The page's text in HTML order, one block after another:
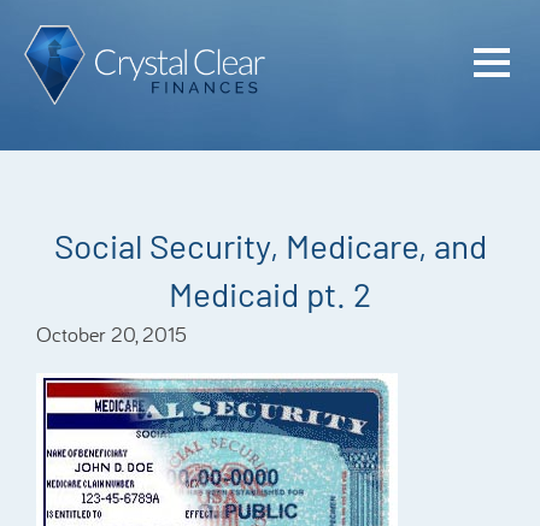
Social Security, Medicare, and
Medicaid pt. 2
October 20, 2015
Home
Plan